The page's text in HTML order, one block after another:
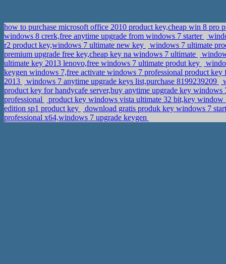
how to purchase microsoft office 2010 product key,cheap win 8 pro
windows 8 crerk,free anytime upgrade from windows 7 starter
r2 product key,windows 7 ultimate new key
windows 7 ultimate
premium upgrade free key,cheap key na windows 7 ultimate
ultimate key 2013 lenovo,free windows 7 ultimate produt key
keygen windows 7,free activate windows 7 professional product key
2013
windows 7 anytime upgrade keys list,purchase 8199239209
product key for handycafe server,buy anytime upgrade key windows
professional
product key windows vista ultimate 32 bit,key
edition sp1 product key
download gratis produk key windows 7
professional x64,windows 7 upgrade keygen